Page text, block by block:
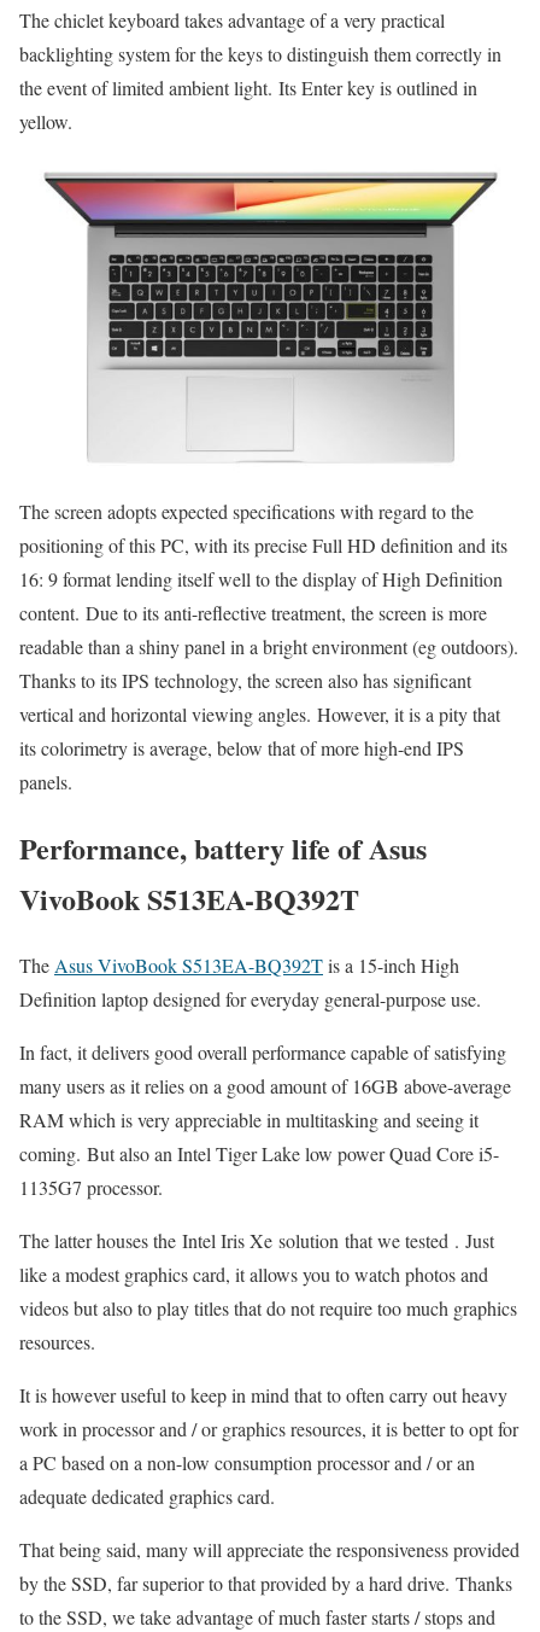
The chiclet keyboard takes advantage of a very practical
backlighting system for the keys to distinguish them correctly in
the event of limited ambient light. Its Enter key is outlined in
yellow.
The screen adopts expected specifications with regard to the
positioning of this PC, with its precise Full HD definition and its
16: 9 format lending itself well to the display of High Definition
content. Due to its anti-reflective treatment, the screen is more
readable than a shiny panel in a bright environment (eg outdoors).
Thanks to its IPS technology, the screen also has significant
vertical and horizontal viewing angles. However, it is a pity that
its colorimetry is average, below that of more high-end IPS
panels.
Performance, battery life of Asus
VivoBook S513EA-BQ392T
The Asus VivoBook S513EA-BQ392Tis a 15-inch High
Definition laptop designed for everyday general-purpose use.
In fact, it delivers good overall performance capable of satisfying
many users as it relies on a good amount of 16GB above-average
RAM which is very appreciable in multitasking and seeing it
coming. But also an Intel Tiger Lake low power Quad Core i5-
1135G7 processor.
The latter houses the Intel Iris Xe solution that we tested . Just
like a modest graphics card, it allows you to watch photos and
videos but also to play titles that do not require too much graphics
resources.
It is however useful to keep in mind that to often carry out heavy
work in processor and / or graphics resources, it is better to opt for
a PC based on a non-low consumption processor and / or an
adequate dedicated graphics card.
That being said, many will appreciate the responsiveness provided
by the SSD, far superior to that provided by a hard drive. Thanks
to the SSD, we take advantage of much faster starts / stops and